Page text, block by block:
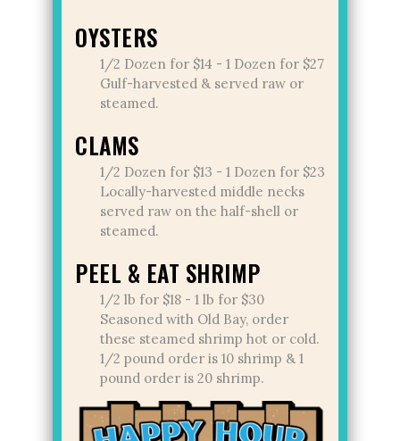
OYSTERS
1/2 Dozen for $14 - 1 Dozen for $27
Gulf-harvested & served raw or
steamed.
CLAMS
1/2 Dozen for $13 - 1 Dozen for $23
Locally-harvested middle necks
served raw on the half-shell or
steamed.
PEEL & EAT SHRIMP
1/2 lb for $18 - 1 lb for $30
Seasoned with Old Bay, order
these steamed shrimp hot or cold.
1/2 pound order is 10 shrimp & 1
pound order is 20 shrimp.